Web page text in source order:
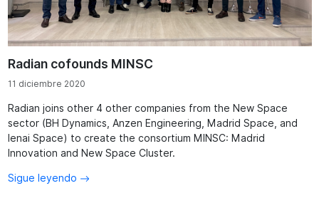
Radian cofounds MINSC
11 diciembre 2020
Radian joins other 4 other companies from the New Space
sector (BH Dynamics, Anzen Engineering, Madrid Space, and
Ienai Space) to create the consortium MINSC: Madrid
Innovation and New Space Cluster.
Sigue leyendo